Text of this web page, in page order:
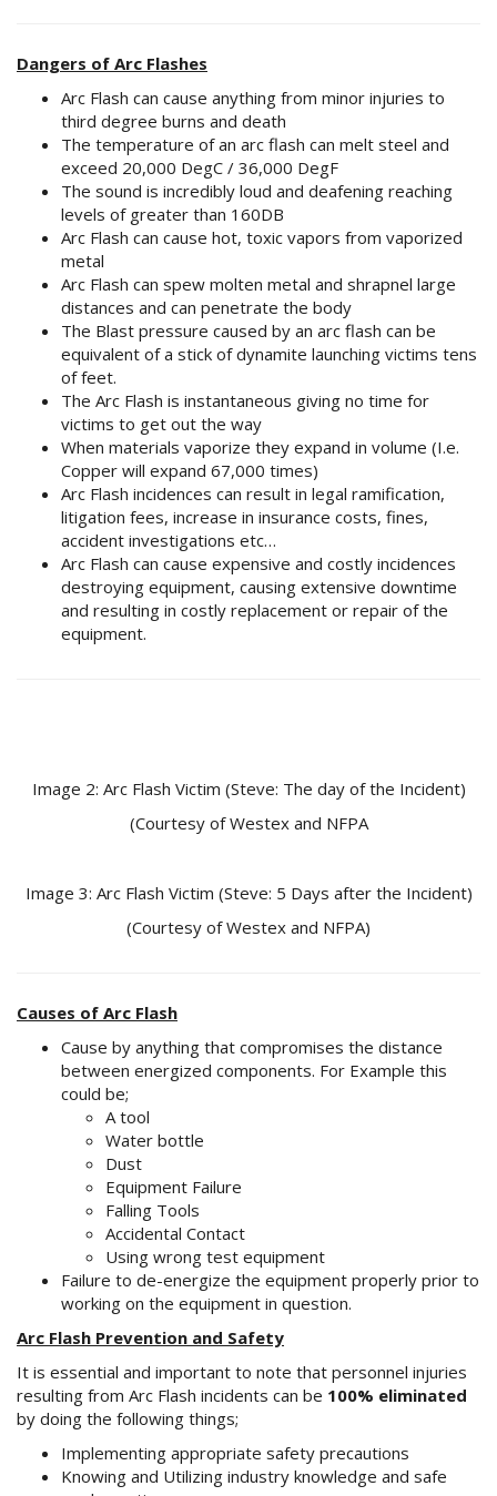
Dangers of Arc Flashes
Arc Flash can cause anything from minor injuries to
third degree burns and death
The temperature of an arc flash can melt steel and
exceed 20,000 DegC / 36,000 DegF
The sound is incredibly loud and deafening reaching
levels of greater than 160DB
Arc Flash can cause hot, toxic vapors from vaporized
metal
Arc Flash can spew molten metal and shrapnel large
distances and can penetrate the body
The Blast pressure caused by an arc flash can be
equivalent of a stick of dynamite launching victims tens
of feet.
The Arc Flash is instantaneous giving no time for
victims to get out the way
When materials vaporize they expand in volume (I.e.
Copper will expand 67,000 times)
Arc Flash incidences can result in legal ramification,
litigation fees, increase in insurance costs, fines,
accident investigations etc…
Arc Flash can cause expensive and costly incidences
destroying equipment, causing extensive downtime
and resulting in costly replacement or repair of the
equipment.
Image 2: Arc Flash Victim (Steve: The day of the Incident)
(Courtesy of Westex and NFPA
Image 3: Arc Flash Victim (Steve: 5 Days after the Incident)
(Courtesy of Westex and NFPA)
Causes of Arc Flash
Cause by anything that compromises the distance
between energized components. For Example this
could be;
A tool
Water bottle
Dust
Equipment Failure
Falling Tools
Accidental Contact
Using wrong test equipment
Failure to de-energize the equipment properly prior to
working on the equipment in question.
Arc Flash Prevention and Safety
It is essential and important to note that personnel injuries
resulting from Arc Flash incidents can be 100% eliminated
by doing the following things;
Implementing appropriate safety precautions
Knowing and Utilizing industry knowledge and safe